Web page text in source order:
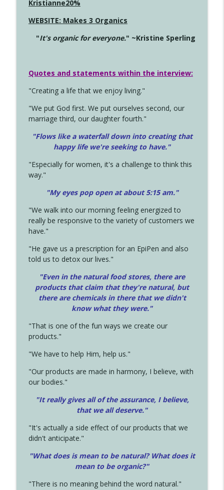
Kristianne20%
WEBSITE: Makes 3 Organics
"It's organic for everyone." ~Kristine Sperling
Quotes and statements within the interview:
"Creating a life that we enjoy living."
"We put God first. We put ourselves second, our
marriage third, our daughter fourth."
"Flows like a waterfall down into creating that
happy life we're seeking to have."
"Especially for women, it's a challenge to think this
way."
"My eyes pop open at about 5:15 am."
"We walk into our morning feeling energized to
really be responsive to the variety of customers we
have."
"He gave us a prescription for an EpiPen and also
told us to detox our lives."
"Even in the natural food stores, there are
products that claim that they're natural, but
there are chemicals in there that we didn't
know what they were."
"That is one of the fun ways we create our
products."
"We have to help Him, help us."
"Our products are made in harmony, I believe, with
our bodies."
"It really gives all of the assurance, I believe,
that we all deserve."
"It's actually a side effect of our products that we
didn't anticipate."
"What does is mean to be natural? What does it
mean to be organic?"
"There is no meaning behind the word natural."